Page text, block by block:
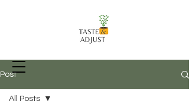
Post
All Posts